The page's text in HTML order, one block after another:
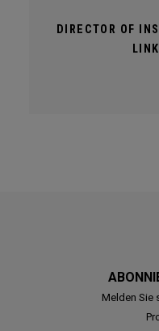
DIRECTOR OF
Melden Sie